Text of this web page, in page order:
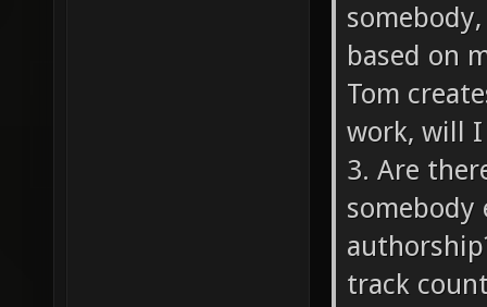
based on
Tom
work, will
3. Are
somebody
track